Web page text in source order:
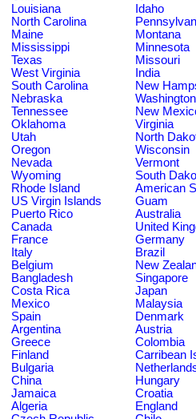
Louisiana
Idaho
North Carolina
Maine
Montana
Mississippi
Minnesota
Texas
Missouri
West Virginia
India
South Carolina
New
Nebraska
Washington
Tennessee
New
Oklahoma
Virginia
Utah
North
Oregon
Wisconsin
Nevada
Vermont
Wyoming
South
Rhode Island
American
US Virgin Islands
Guam
Puerto Rico
Australia
Canada
United
France
Germany
Italy
Brazil
Belgium
New
Bangladesh
Singapore
Costa Rica
Japan
Mexico
Malaysia
Spain
Denmark
Argentina
Austria
Greece
Colombia
Finland
Carribean
Bulgaria
China
Hungary
Jamaica
Croatia
Algeria
England